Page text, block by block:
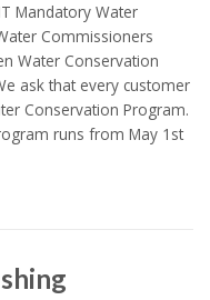
Mandatory Water
Commissioners
Water Conservation
ask that every customer
Conservation Program.
runs from May 1st